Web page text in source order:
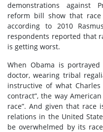
demonstrations against
reform bill show that
according to 2010
respondents reported that
is getting worst.
When Obama is
doctor, wearing tribal
instructive of what
contract”, the way
race”. And given that race
relations in the United
be overwhelmed by its